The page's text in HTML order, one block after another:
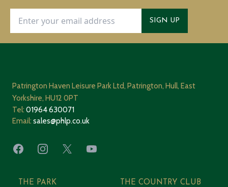
SIGN UP
Patrington Haven Leisure Park Ltd, Patrington, Hull, East
Yorkshire, HU12 0PT
Tel: 01964 630071
Email: sales@phlp.co.uk
FacebookInstagram
X YouTube
THE PARK
THE COUNTRY CLUB